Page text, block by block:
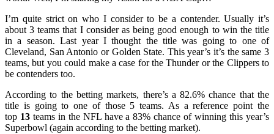
I’m quite strict on who I consider to be a contender. Usually it’s
about 3 teams that I consider as being good enough to win the title
in a season. Last year I thought the title was going to one of
Cleveland, San Antonio or Golden State. This year’s it’s the same 3
teams, but you could make a case for the Thunder or the Clippers to
be contenders too.
According to the betting markets, there’s a 82.6% chance that the
title is going to one of those 5 teams. As a reference point the
top 13teams in the NFL have a 83% chance of winning this year’s
Superbowl (again according to the betting market).